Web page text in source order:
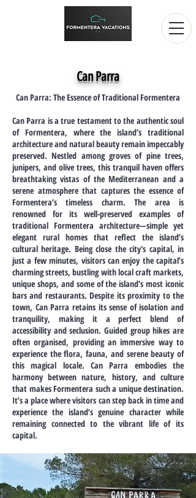
Can Parra
Can Parra: The Essence of Traditional Formentera
Can Parra is a true testament to the authentic soul
of Formentera, where the island’s traditional
architecture and natural beauty remain impeccably
preserved. Nestled among groves of pine trees,
junipers, and olive trees, this tranquil haven offers
breathtaking vistas of the Mediterranean and a
serene atmosphere that captures the essence of
Formentera’s timeless charm. The area is
renowned for its well-preserved examples of
traditional Formentera architecture—simple yet
elegant rural homes that reflect the island’s
cultural heritage. Being close the city's capital, in
just a few minutes, visitors can enjoy the capital’s
charming streets, bustling with local craft markets,
unique shops, and some of the island’s most iconic
bars and restaurants. Despite its proximity to the
town, Can Parra retains its sense of isolation and
tranquility, making it a perfect blend of
accessibility and seclusion. Guided group hikes are
often organised, providing an immersive way to
experience the flora, fauna, and serene beauty of
this magical locale. Can Parra embodies the
harmony between nature, history, and culture
that makes Formentera such a unique destination.
It’s a place where visitors can step back in time and
experience the island’s genuine character while
remaining connected to the vibrant life of its
capital.